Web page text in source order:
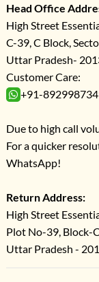
Head Office
High Street
C-39, C Block,
Uttar Pradesh-
Customer Care:
+91-
Due to high call
For a quicker
WhatsApp!
Return Address:
High Street
Plot No-39, Block-
Uttar Pradesh -